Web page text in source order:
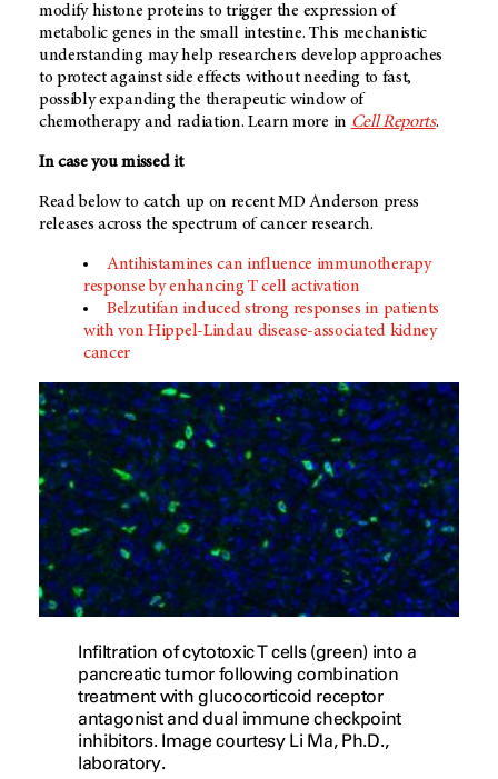
modify histone proteins to trigger the expression of
metabolic genes in the small intestine. This mechanistic
understanding may help researchers develop approaches
to protect against side effects without needing to fast,
possibly expanding the therapeutic window of
chemotherapy and radiation. Learn more in Cell Reports.
In case you missed it
Read below to catch up on recentMD Anderson press
releases across the spectrum of cancer research.
Antihistamines can influence immunotherapy
response by enhancing T cell activation
Belzutifan induced strong responses in patients
with von Hippel-Lindau disease-associated kidney
cancer
Infiltration of cytotoxic T cells (green) into a
pancreatic tumor following combination
treatment with glucocorticoid receptor
antagonist and dual immune checkpoint
inhibitors. Image courtesy Li Ma, Ph.D.,
laboratory.